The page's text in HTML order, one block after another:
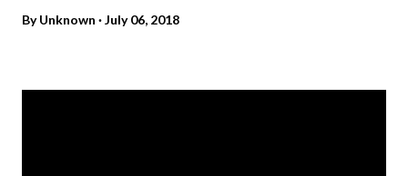
ByUnknown July 06, 2018